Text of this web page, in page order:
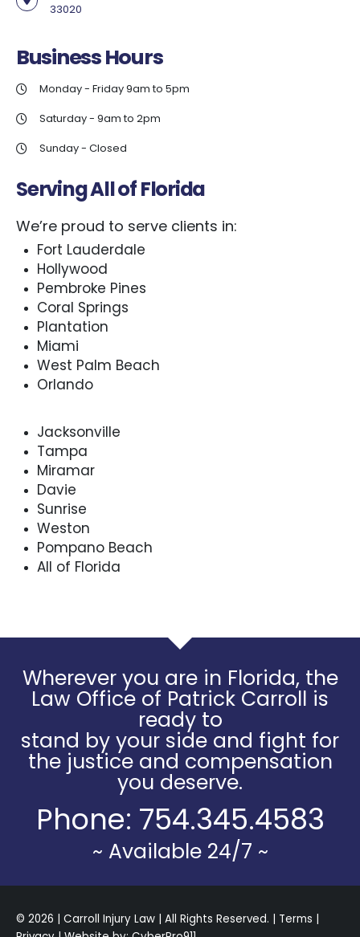
33020
BusinessHours
Monday - Friday 9am to 5pm
Saturday - 9am to 2pm
Sunday - Closed
Serving All of Florida
We’re proud to serve clients in:
Fort Lauderdale
Hollywood
Pembroke Pines
Coral Springs
Plantation
Miami
West Palm Beach
Orlando
Jacksonville
Tampa
Miramar
Davie
Sunrise
Weston
Pompano Beach
All of Florida
Wherever you are in Florida, the
Law Office of Patrick Carroll is
ready to
stand by your side and fight for
the justice and compensation
you deserve.
Phone: 754.345.4583
~ Available 24/7 ~
© 2026 | Carroll Injury Law | All Rights Reserved. | Terms |